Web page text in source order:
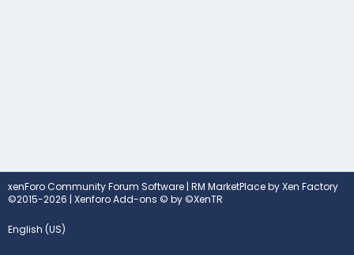
xenForo Community Forum Software | RM MarketPlace by Xen Factory
©2015-2026 | Xenforo Add-ons © by ©XenTR
English (US)